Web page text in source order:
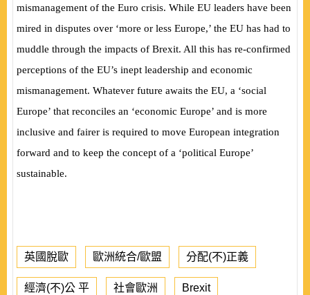
mismanagement of the Euro crisis. While EU leaders have been
mired in disputes over ‘more or less Europe,’ the EU has had to
muddle through the impacts of Brexit. All this has re-confirmed
perceptions of the EU’s inept leadership and economic
mismanagement. Whatever future awaits the EU, a ‘social
Europe’ that reconciles an ‘economic Europe’ and is more
inclusive and fairer is required to move European integration
forward and to keep the concept of a ‘political Europe’
sustainable.
英國脫歐 歐洲統合/歐盟 分配(不)正義
經濟(不)公 平 社會歐洲 Brexit